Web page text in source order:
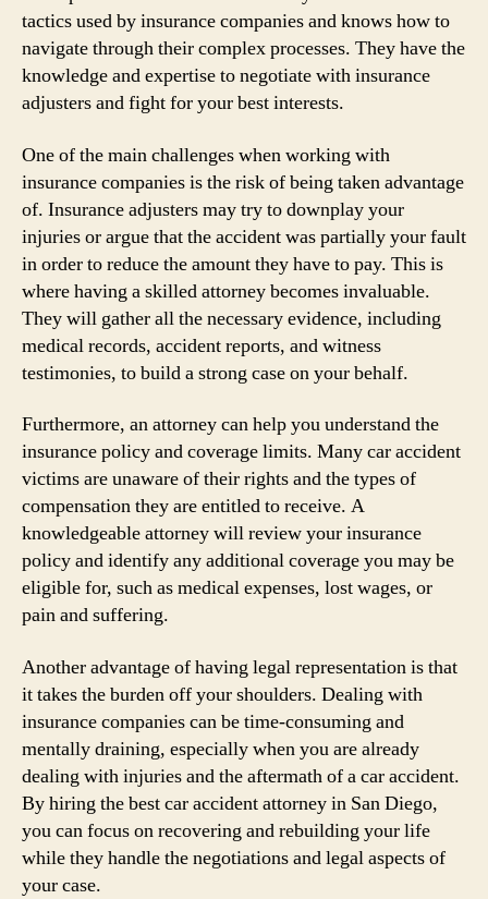
tactics used by insurance companies and knows how to
navigate through their complex processes. They have the
knowledge and expertise to negotiate with insurance
adjusters and fight for your best interests.
One of the main challenges when working with
insurance companies is the risk of being taken advantage
of. Insurance adjusters may try to downplay your
injuries or argue that the accident was partially your fault
in order to reduce the amount they have to pay. This is
where having a skilled attorney becomes invaluable.
They will gather all the necessary evidence, including
medical records, accident reports, and witness
testimonies, to build a strong case on your behalf.
Furthermore, an attorney can help you understand the
insurance policy and coverage limits. Many car accident
victims are unaware of their rights and the types of
compensation they are entitled to receive. A
knowledgeable attorney will review your insurance
policy and identify any additional coverage you may be
eligible for, such as medical expenses, lost wages, or
pain and suffering.
Another advantage of having legal representation is that
it takes the burden off your shoulders. Dealing with
insurance companies can be time-consuming and
mentally draining, especially when you are already
dealing with injuries and the aftermath of a car accident.
By hiring the best car accident attorney in San Diego,
you can focus on recovering and rebuilding your life
while they handle the negotiations and legal aspects of
your case.